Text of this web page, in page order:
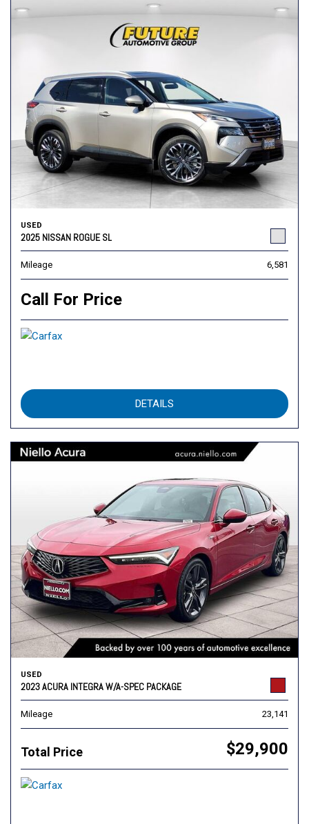
USED
2025 NISSAN ROGUE SL
Mileage 6,581
Call For Price
DETAILS
USED
2023 ACURA INTEGRA W/A-SPEC PACKAGE
Mileage 23,141
Total Price $29,900